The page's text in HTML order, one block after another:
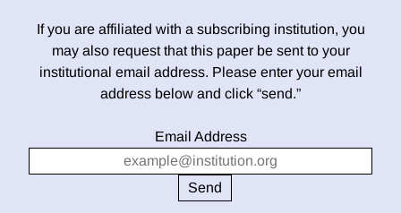
If you are affiliated with a subscribing institution, you
may also request that this paper be sent to your
institutional email address. Please enter your email
address below and click “send.”
Email Address